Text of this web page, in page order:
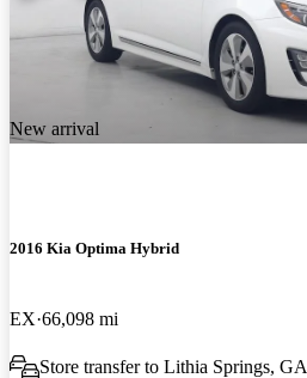
New arrival
2016 Kia Optima Hybrid
EX 66,098 mi
Store transfer to Lithia Springs, GA